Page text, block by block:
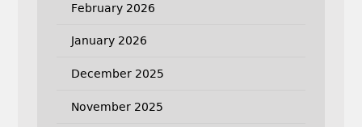
February 2026
January 2026
December 2025
November 2025